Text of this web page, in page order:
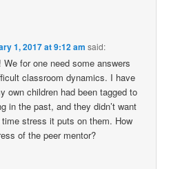
1, 2017 at 9:12 am said:
for one need some answers
classroom dynamics. I have
own children had been tagged to
in the past, and they didn’t want
stress it puts on them. How
of the peer mentor?